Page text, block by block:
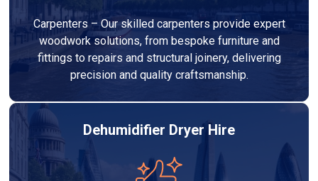
Carpenters – Our skilled carpenters provide expert
woodwork solutions, from bespoke furniture and
fittings to repairs and structural joinery, delivering
precision and quality craftsmanship.
Dehumidifier Dryer Hire